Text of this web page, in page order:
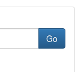
Go